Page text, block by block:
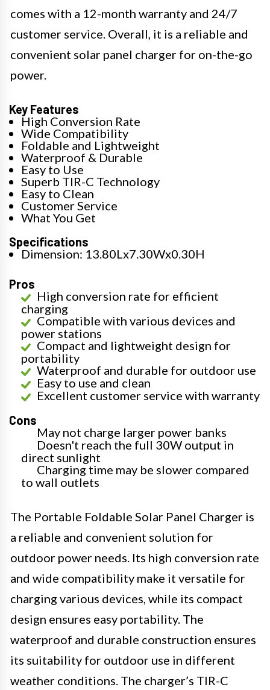
comes with a 12-month warranty and 24/7
customer service. Overall, it is a reliable and
convenient solar panel charger for on-the-go
power.
Key Features
High Conversion Rate
Wide Compatibility
Foldable and Lightweight
Waterproof & Durable
Easy to Use
Superb TIR-C Technology
Easy to Clean
Customer Service
What You Get
Specifications
Dimension: 13.80Lx7.30Wx0.30H
Pros
High conversion rate for efficient
charging
Compatible with various devices and
power stations
Compact and lightweight design for
portability
Waterproof and durable for outdoor use
Easy to use and clean
Excellent customer service with warranty
Cons
May not charge larger power banks
Doesn't reach the full 30W output in
direct sunlight
Charging time may be slower compared
to wall outlets
The Portable Foldable Solar Panel Charger is
a reliable and convenient solution for
outdoor power needs. Its high conversion rate
and wide compatibility make it versatile for
charging various devices, while its compact
design ensures easy portability. The
waterproof and durable construction ensures
its suitability for outdoor use in different
weather conditions. The charger’s TIR-C